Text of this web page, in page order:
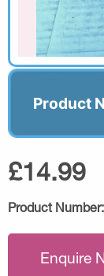
Product
£14.99
Product Number:
Enquire